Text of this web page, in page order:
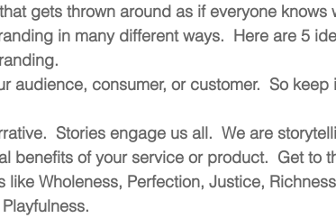
gets thrown around as if everyone knows
in many different ways.  Here are 5
audience, consumer, or customer.  So
Stories engage us all.  We are
benefits of your service or product.  Get to
like Wholeness, Perfection, Justice,